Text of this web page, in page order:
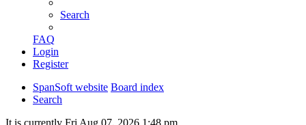
Search
FAQ
Login
Register
SpanSoft website Board index
Search